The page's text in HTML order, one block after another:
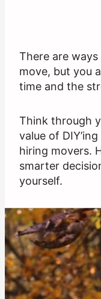
There are
move, but you
time and the
Think through
value of
hiring movers.
smarter
yourself.